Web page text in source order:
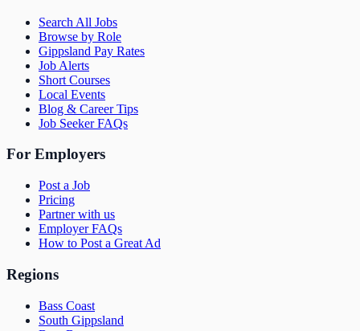
Search All Jobs
Browse by Role
Gippsland Pay Rates
Job Alerts
Short Courses
Local Events
Blog & Career Tips
Job Seeker FAQs
For Employers
Post a Job
Pricing
Partner with us
Employer FAQs
How to Post a Great Ad
Regions
Bass Coast
South Gippsland